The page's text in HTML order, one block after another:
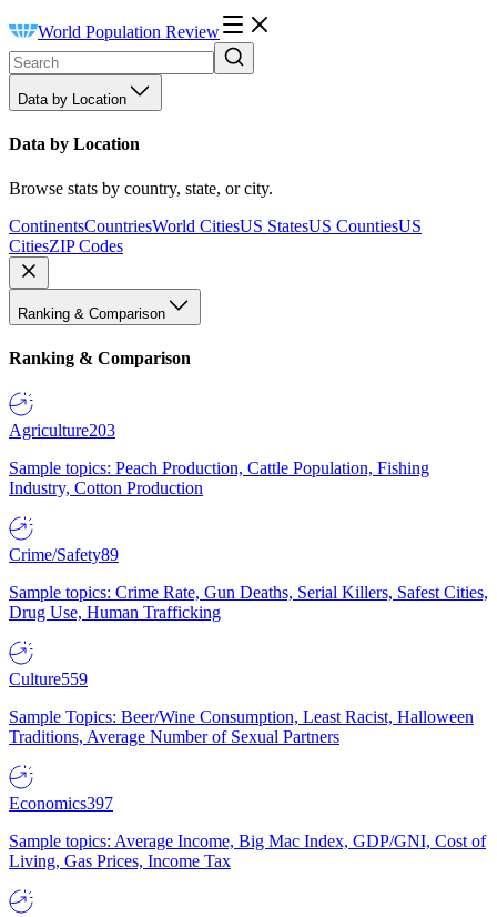
World Population Review
Data by Location
Data by Location
Browse stats by country, state, or city.
ContinentsCountriesWorld CitiesUS StatesUS CountiesUS
CitiesZIP Codes
Ranking & Comparison
Ranking & Comparison
Agriculture203
Sample topics: Peach Production, Cattle Population, Fishing
Industry, Cotton Production
Crime/Safety89
Sample topics: Crime Rate, Gun Deaths, Serial Killers, Safest Cities,
Drug Use, Human Trafficking
Culture559
Sample Topics: Beer/Wine Consumption, Least Racist, Halloween
Traditions, Average Number of Sexual Partners
Economics397
Sample topics: Average Income, Big Mac Index, GDP/GNI, Cost of
Living, Gas Prices, Income Tax